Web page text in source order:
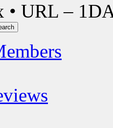
• URL –